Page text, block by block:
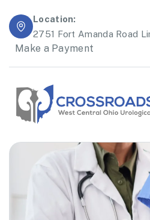
Location:
2751 Fort Amanda Road
Make a Payment